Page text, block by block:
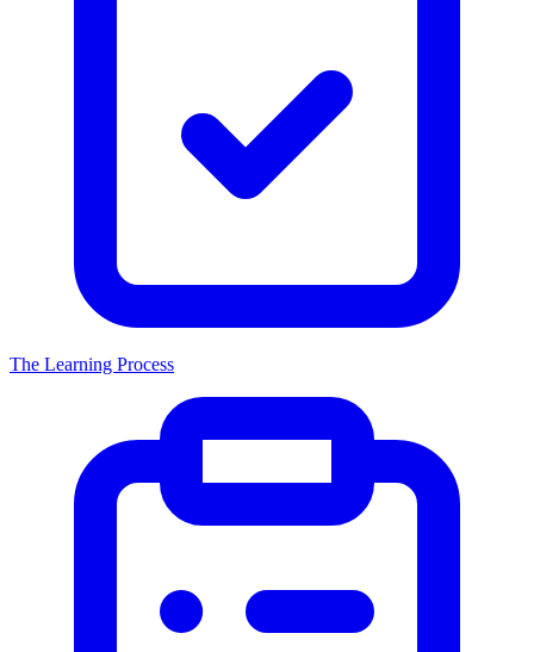
The Learning Process